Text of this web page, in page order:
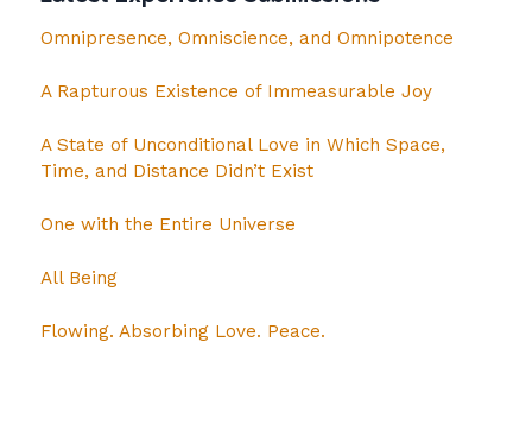
Omnipresence, Omniscience, and Omnipotence
A Rapturous Existence of Immeasurable Joy
A State of Unconditional Love in Which Space,
Time, and Distance Didn’t Exist
One with the Entire Universe
All Being
Flowing. Absorbing Love. Peace.